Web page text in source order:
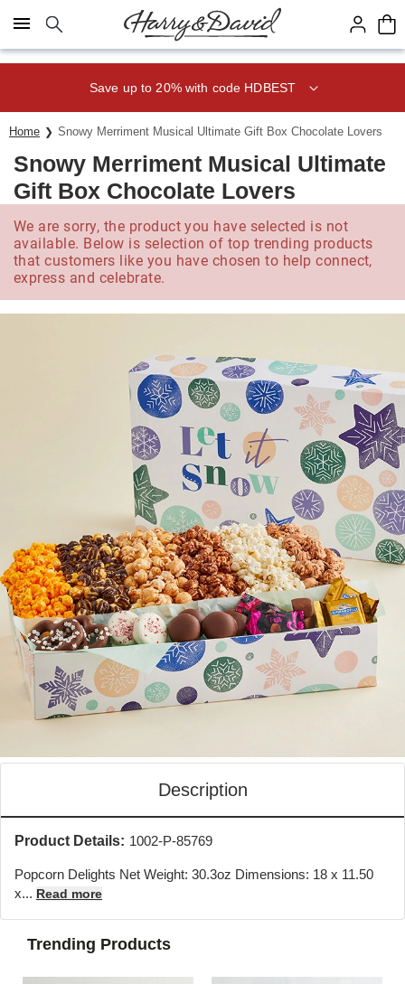
Click here to skip to main page content.
Save up to 20% with code HDBEST
Home Snowy Merriment Musical Ultimate Gift Box Chocolate Lovers
Snowy Merriment Musical Ultimate
Gift Box Chocolate Lovers
We are sorry, the product you have selected is not
available. Below is selection of top trending products
that customers like you have chosen to help connect,
express and celebrate.
Description
Product Details: 1002-P-85769
Popcorn Delights Net Weight: 30.3oz Dimensions: 18 x 11.50
x... Read more
Trending Products